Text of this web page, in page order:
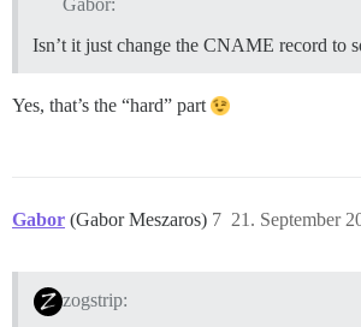
Isn’t it just change the CNAME record to
Yes, that’s the “hard” part
Gabor (Gabor Meszaros) 21. September
7
zogstrip: